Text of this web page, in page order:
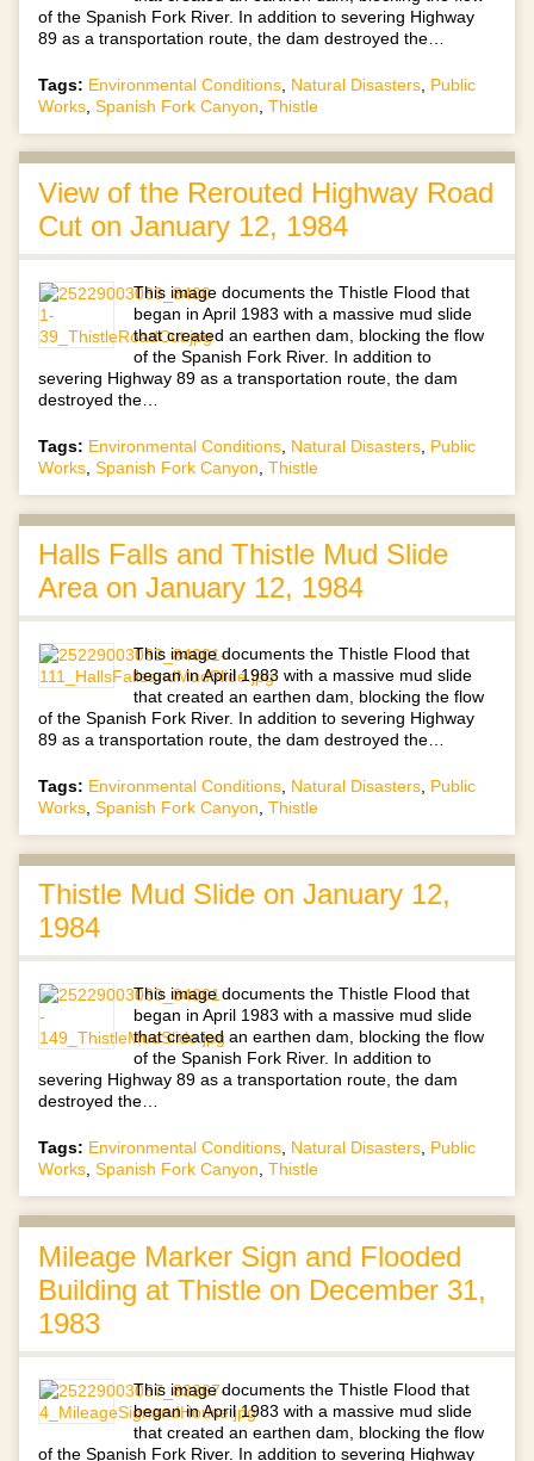
of the Spanish Fork River. In addition to severing Highway
89 as a transportation route, the dam destroyed the…
Tags: Environmental Conditions Natural Disasters Public
Works Spanish Fork Canyon Thistle
View of the Rerouted Highway Road
Cut on January 12, 1984
This image documents the Thistle Flood that
began in April 1983 with a massive mud slide
that created an earthen dam, blocking the flow
of the Spanish Fork River. In addition to
severing Highway 89 as a transportation route, the dam
destroyed the…
Tags: Environmental Conditions Natural Disasters Public
Works Spanish Fork Canyon Thistle
Halls Falls and Thistle Mud Slide
Area on January 12, 1984
This image documents the Thistle Flood that
began in April 1983 with a massive mud slide
that created an earthen dam, blocking the flow
of the Spanish Fork River. In addition to severing Highway
89 as a transportation route, the dam destroyed the…
Tags: Environmental Conditions, Natural Disasters, Public
Works, Spanish Fork Canyon, Thistle
Thistle Mud Slide on January 12,
1984
This image documents the Thistle Flood that
began in April 1983 with a massive mud slide
that created an earthen dam, blocking the flow
of the Spanish Fork River. In addition to
severing Highway 89 as a transportation route, the dam
destroyed the…
Tags: Environmental Conditions, Natural Disasters, Public
Works, Spanish Fork Canyon, Thistle
Mileage Marker Sign and Flooded
Building at Thistle on December 31,
1983
This image documents the Thistle Flood that
began in April 1983 with a massive mud slide
that created an earthen dam, blocking the flow
of the Spanish Fork River. In addition to severing Highway